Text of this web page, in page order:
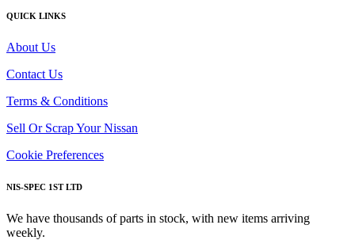
QUICK LINKS
About Us
Contact Us
Terms & Conditions
Sell Or Scrap Your Nissan
Cookie Preferences
NIS-SPEC 1ST LTD
We have thousands of parts in stock, with new items arriving
weekly.